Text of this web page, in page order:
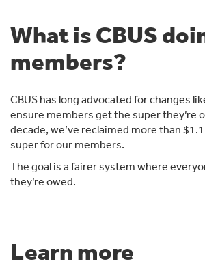
What is CBUS
members?
CBUS has long advocated for changes
ensure members get the super they’re
decade, we’ve reclaimed more than
super for our members.
The goal is a fairer system where
they’re owed.
Learn more